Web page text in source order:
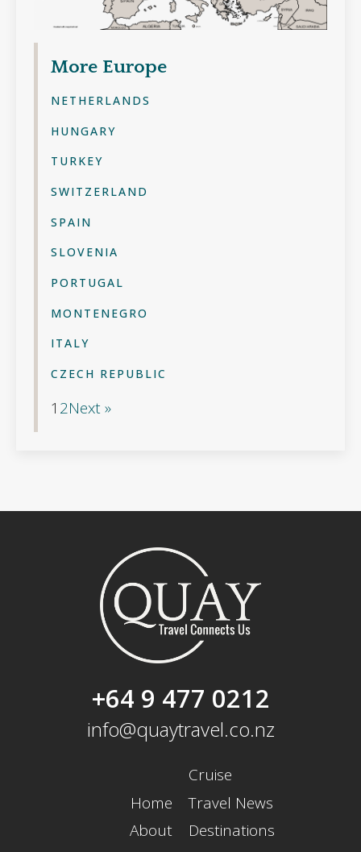
More Europe
NETHERLANDS
HUNGARY
TURKEY
SWITZERLAND
SPAIN
SLOVENIA
PORTUGAL
MONTENEGRO
ITALY
CZECH REPUBLIC
1 2Next »
+64 9 477 0212
info@quaytravel.co.nz
Home
About
Cruise
Travel News
Destinations